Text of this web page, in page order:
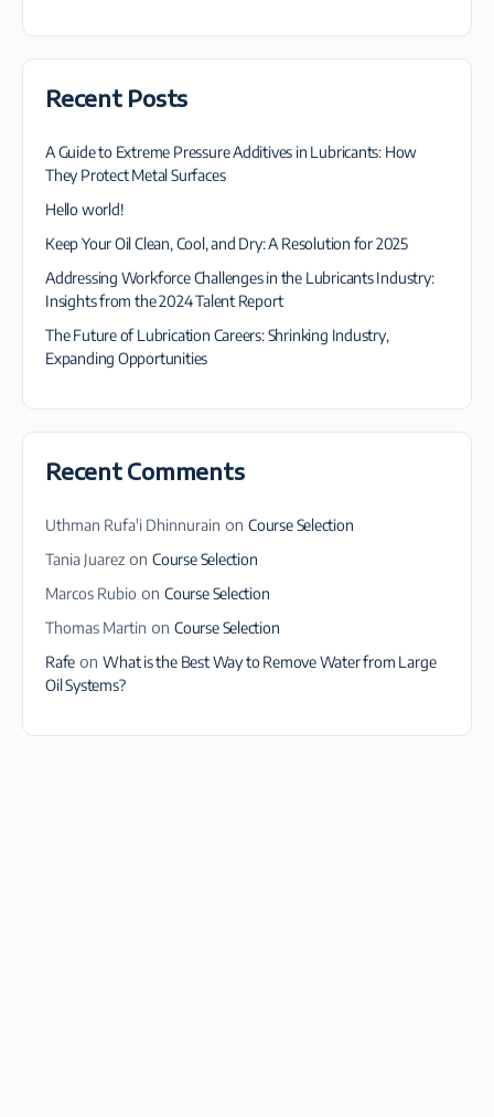
Recent Posts
A Guide to Extreme Pressure Additives in Lubricants: How
They Protect Metal Surfaces
Hello world!
Keep Your Oil Clean, Cool, and Dry: A Resolution for 2025
Addressing Workforce Challenges in the Lubricants Industry:
Insights from the 2024 Talent Report
The Future of Lubrication Careers: Shrinking Industry,
Expanding Opportunities
Recent Comments
Uthman Rufa'i Dhinnurain on Course Selection
Tania Juarez on Course Selection
Marcos Rubio on Course Selection
Thomas Martin on Course Selection
Rafe onWhat is the Best Way to Remove Water from Large
Oil Systems?